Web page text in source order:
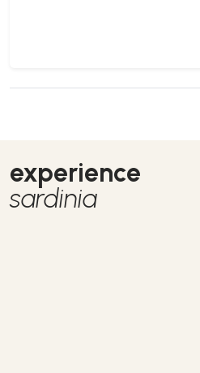
experience
sardinia